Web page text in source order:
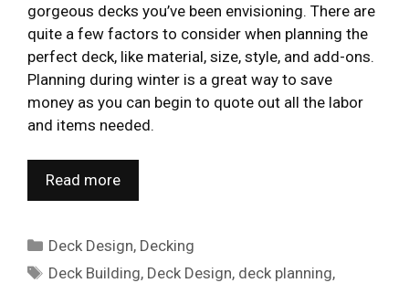
gorgeous decks you’ve been envisioning. There are
quite a few factors to consider when planning the
perfect deck, like material, size, style, and add-ons.
Planning during winter is a great way to save
money as you can begin to quote out all the labor
and items needed.
Read more
Categories
Deck Design, Decking
Tags
Deck Building, Deck Design, deck planning,